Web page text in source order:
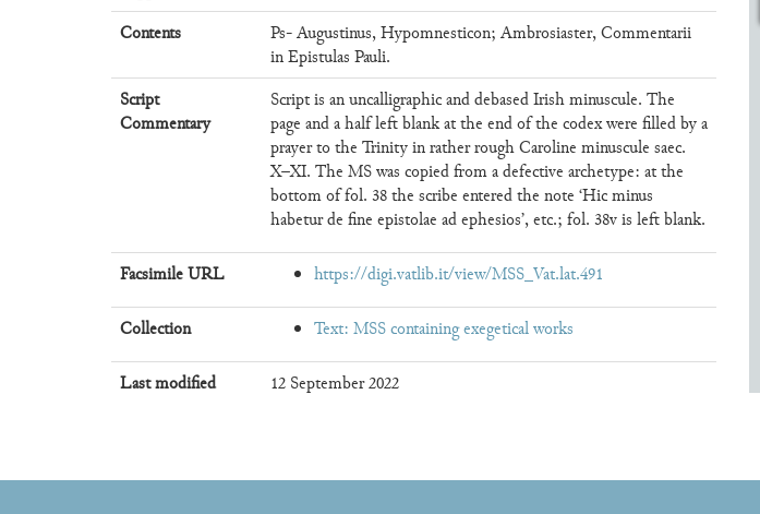
Contents
Ps- Augustinus, Hypomnesticon; Ambrosiaster, Commentarii
in Epistulas Pauli.
Script
Commentary
Script is an uncalligraphic and debased Irish minuscule. The
page and a half left blank at the end of the codex were filled by a
prayer to the Trinity in rather rough Caroline minuscule saec.
X–XI. The MS was copied from a defective archetype: at the
bottom of fol. 38 the scribe entered the note ‘Hic minus
habetur de fine epistolae ad ephesios’, etc.; fol. 38v is left blank.
Facsimile URL https://digi.vatlib.it/view/MSS_Vat.lat.491
Collection Text: MSS containing exegetical works
Last modified 12 September 2022